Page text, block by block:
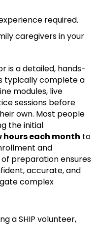
required.
caregivers in your
is a detailed, hands-
typically complete a
modules, live
sessions before
own. Most people
the initial
hours each month to
and
preparation ensures
accurate, and
complex
a SHIP volunteer,